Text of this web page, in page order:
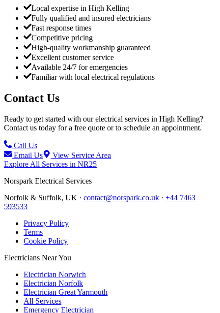
Local expertise in High Kelling
Fully qualified and insured electricians
Fast response times
Competitive pricing
High-quality workmanship guaranteed
Excellent customer service
Available 24/7 for emergencies
Familiar with local electrical regulations
Contact Us
Ready to get started with our electrical services in High Kelling?
Contact us today for a free quote or to schedule an appointment.
Call Us
Email Us
View Service Area
Explore All Services in NR25
Norspark Electrical Services
Norfolk & Suffolk, UK · contact@norspark.co.uk · +44 7463
593533
Privacy Policy
Terms
Cookie Policy
Electricians Near You
Electrician Norwich
Electrician Norfolk
Electrician Great Yarmouth
All Services
Emergency Electrician